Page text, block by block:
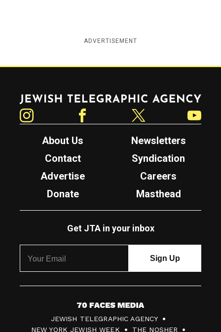
ADVERTISEMENT
Jewish Telegraphic Agency
About Us
Newsletters
Contact
Syndication
Advertise
Careers
Donate
Masthead
Get JTA in your inbox
7
0
JEWISH TELEGRAPHIC AGENCY
NEW YORK JEWISH WEEK
THE NOSHER